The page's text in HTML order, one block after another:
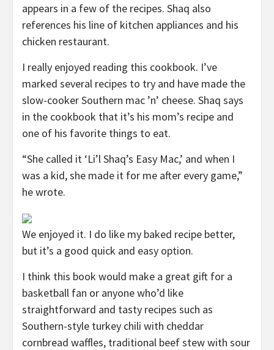
appears in a few of the recipes. Shaq also
references his line of kitchen appliances and his
chicken restaurant.
I really enjoyed reading this cookbook. I’ve
marked several recipes to try and have made the
slow-cooker Southern mac ’n’ cheese. Shaq says
in the cookbook that it’s his mom’s recipe and
one of his favorite things to eat.
“She called it ‘Li’l Shaq’s Easy Mac,’ and when I
was a kid, she made it for me after every game,”
he wrote.
We enjoyed it. I do like my baked recipe better,
but it’s a good quick and easy option.
I think this book would make a great gift for a
basketball fan or anyone who’d like
straightforward and tasty recipes such as
Southern-style turkey chili with cheddar
cornbread waffles, traditional beef stew with sour